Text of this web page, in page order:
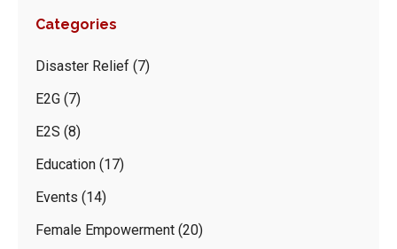
Categories
Disaster Relief (7)
E2G (7)
E2S (8)
Education (17)
Events (14)
Female Empowerment (20)